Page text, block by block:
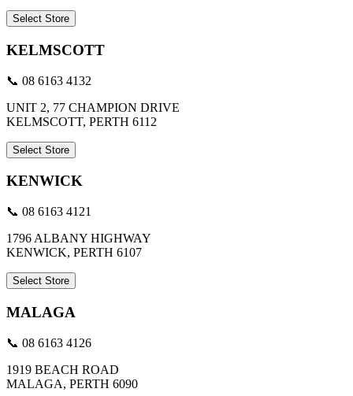
Select Store
KELMSCOTT
📞 08 6163 4132
UNIT 2, 77 CHAMPION DRIVE
KELMSCOTT, PERTH 6112
Select Store
KENWICK
📞 08 6163 4121
1796 ALBANY HIGHWAY
KENWICK, PERTH 6107
Select Store
MALAGA
📞 08 6163 4126
1919 BEACH ROAD
MALAGA, PERTH 6090